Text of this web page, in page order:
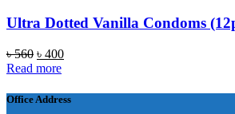
Ultra Dotted Vanilla Condoms
৳560 Original
price
৳ 560.
৳ 400Current
৳ 400.
Read more
Office Address